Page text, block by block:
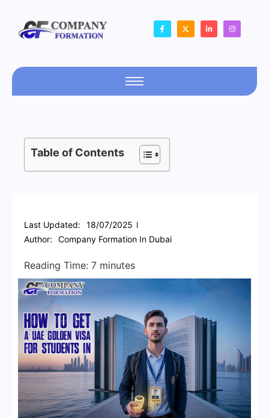
Table of Contents
Last Updated:
18/07/2025
Author:
Company Formation In Dubai
Reading Time: 7 minutes